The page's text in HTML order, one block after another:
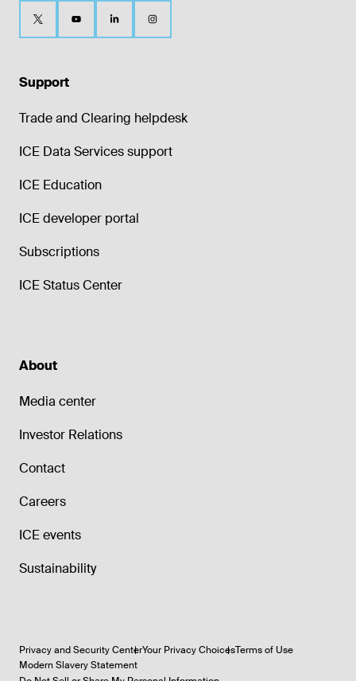
Support
Trade and Clearing helpdesk
ICE Data Services support
ICE Education
ICE developer portal
Subscriptions
ICE Status Center
About
Media center
Investor Relations
Contact
Careers
ICE events
Sustainability
Privacy and Security CenterYour Privacy ChoicesTerms of Use
Modern Slavery Statement